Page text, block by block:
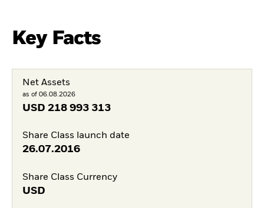
Key Facts
Net Assets
as of 06.08.2026
USD 218 993 313
Share Class launch date
26.07.2016
Share Class Currency
USD